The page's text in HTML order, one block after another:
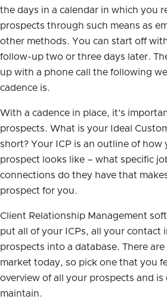
the days in a calendar in which you
prospects through such means as
other methods. You can start off
follow-up two or three days later.
up with a phone call the following
cadence is.
With a cadence in place, it’s
prospects. What is your Ideal
short? Your ICP is an outline of how
prospect looks like – what specific
connections do they have that
prospect for you.
Client Relationship Management
put all of your ICPs, all your contact
prospects into a database. There
market today, so pick one that you
overview of all your prospects and
maintain.